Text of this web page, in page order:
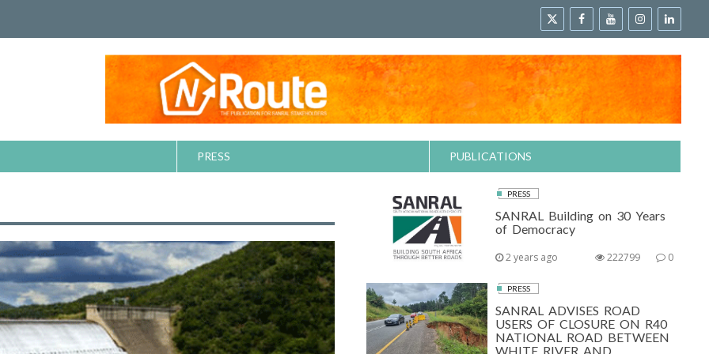
PRESS PUBLICATIONS
PRESS
SANRAL Building on 30 Years
of Democracy
2 years ago 0
222799
PRESS
SANRAL ADVISES ROAD
USERS OF CLOSURE ON R40
NATIONAL ROAD BETWEEN
WHITE RIVER AND